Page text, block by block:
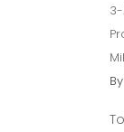
By